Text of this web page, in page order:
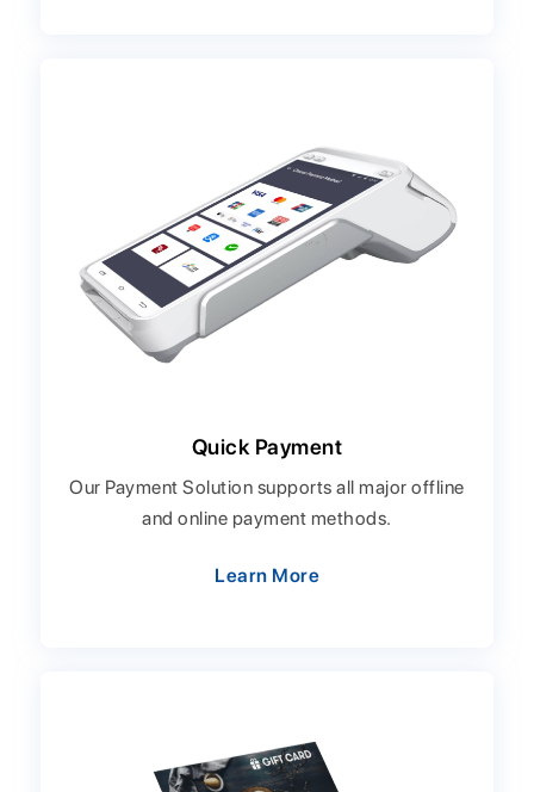
Quick Payment
Our Payment Solution supports all major offline
and online payment methods.
Learn More